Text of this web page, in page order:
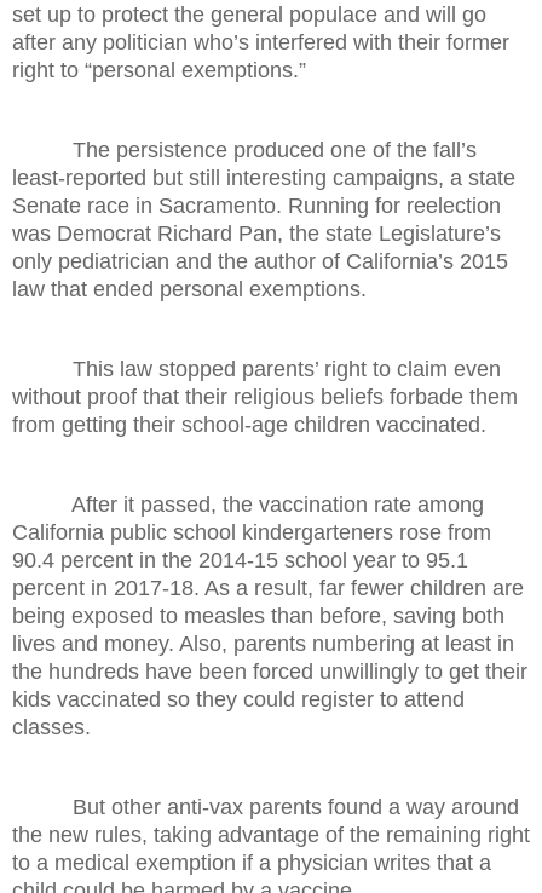
set up to protect the general populace and will go
after any politician who’s interfered with their former
right to “personal exemptions.”
The persistence produced one of the fall’s
least-reported but still interesting campaigns, a state
Senate race in Sacramento. Running for reelection
was Democrat Richard Pan, the state Legislature’s
only pediatrician and the author of California’s 2015
law that ended personal exemptions.
This law stopped parents’ right to claim even
without proof that their religious beliefs forbade them
from getting their school-age children vaccinated.
After it passed, the vaccination rate among
California public school kindergarteners rose from
90.4 percent in the 2014-15 school year to 95.1
percent in 2017-18. As a result, far fewer children are
being exposed to measles than before, saving both
lives and money. Also, parents numbering at least in
the hundreds have been forced unwillingly to get their
kids vaccinated so they could register to attend
classes.
But other anti-vax parents found a way around
the new rules, taking advantage of the remaining right
to a medical exemption if a physician writes that a